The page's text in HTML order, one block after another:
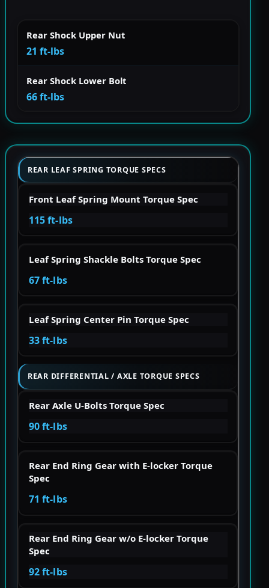
Rear Shock Upper Nut
21 ft-lbs
Rear Shock Lower Bolt
66 ft-lbs
REAR LEAF SPRING TORQUE SPECS
Front Leaf Spring Mount Torque Spec
115 ft-lbs
Leaf Spring Shackle Bolts Torque Spec
67 ft-lbs
Leaf Spring Center Pin Torque Spec
33 ft-lbs
REAR DIFFERENTIAL / AXLE TORQUE SPECS
Rear Axle U-Bolts Torque Spec
90 ft-lbs
Rear End Ring Gear with E-locker Torque
Spec
71 ft-lbs
Rear End Ring Gear w/o E-locker Torque
Spec
92 ft-lbs